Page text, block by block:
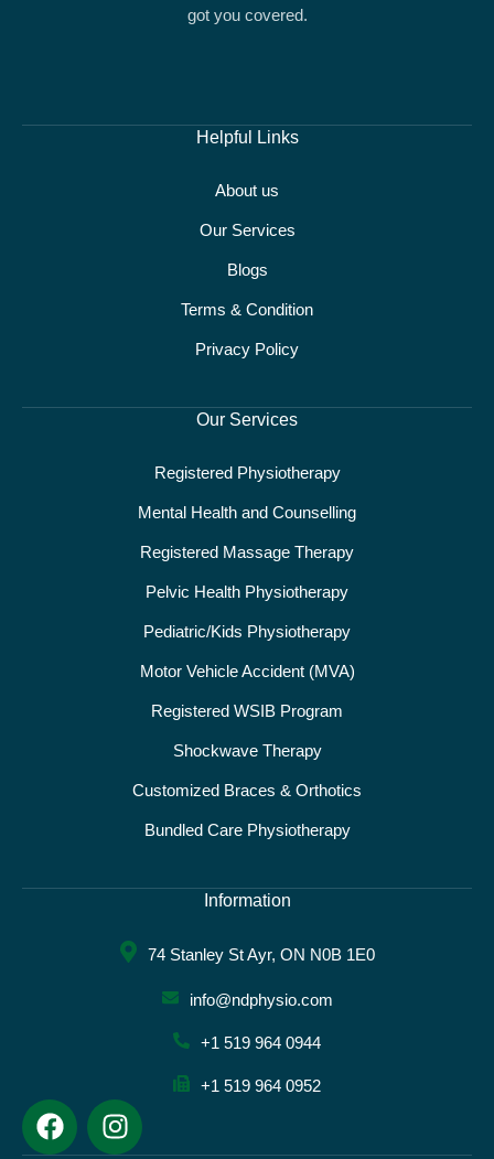
got you covered.
Helpful Links
About us
Our Services
Blogs
Terms & Condition
Privacy Policy
Our Services
Registered Physiotherapy
Mental Health and Counselling
Registered Massage Therapy
Pelvic Health Physiotherapy
Pediatric/Kids Physiotherapy
Motor Vehicle Accident (MVA)
Registered WSIB Program
Shockwave Therapy
Customized Braces & Orthotics
Bundled Care Physiotherapy
Information
74 Stanley St Ayr, ON N0B 1E0
info@ndphysio.com
+1 519 964 0944
+1 519 964 0952